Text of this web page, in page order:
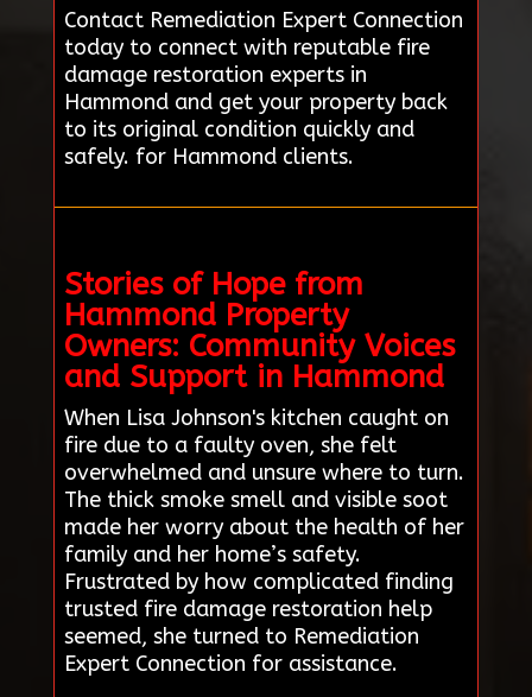
Contact Remediation Expert Connection
today to connect with reputable fire
damage restoration experts in
Hammond and get your property back
to its original condition quickly and
safely. for Hammond clients.
Stories of Hope from
Hammond Property
Owners: Community Voices
and Support in Hammond
When Lisa Johnson's kitchen caught on
fire due to a faulty oven, she felt
overwhelmed and unsure where to turn.
The thick smoke smell and visible soot
made her worry about the health of her
family and her home’s safety.
Frustrated by how complicated finding
trusted fire damage restoration help
seemed, she turned to Remediation
Expert Connection for assistance.